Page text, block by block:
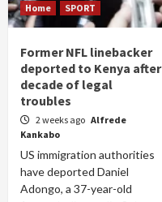
Home SPORT
Former NFL linebacker
deported to Kenya after
decade of legal
troubles
2 weeks ago Alfrede
Kankabo
US immigration authorities
have deported Daniel
Adongo, a 37-year-old